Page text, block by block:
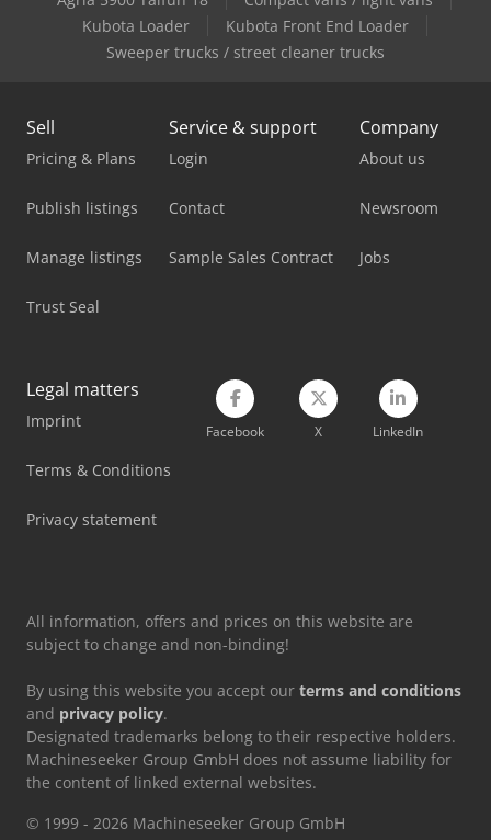
Vetter Crane
Volvo Box Truck
Volvo Fh 13
Volvo Fh 16
Volvo Fh 400
Volvo Fmx 500
Volvo L 90
Volvo Roll Off Truck
Volvo Tractor
Kubota Loader
Kubota Front End Loader
Sweeper trucks / street cleaner trucks
Sell
Pricing & Plans
Publish listings
Manage listings
Trust Seal
Service & support
Login
Contact
Sample Sales Contract
Company
About us
Newsroom
Jobs
Legal matters
Imprint
Terms & Conditions
Privacy statement
Facebook X LinkedIn
All information, offers and prices on this website are
subject to change and non-binding!
By using this website you accept our terms and conditions
and privacy policy.
Designated trademarks belong to their respective holders.
Machineseeker Group GmbH does not assume liability for
the content of linked external websites.
© 1999 - 2026 Machineseeker Group GmbH